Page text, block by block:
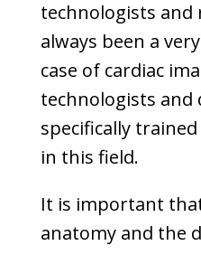
technologists and
always been a
case of cardiac
technologists and
specifically
in this field.
It is important
anatomy and the